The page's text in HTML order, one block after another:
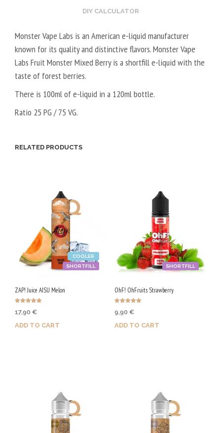
DIY CALCULATOR
Monster Vape Labs is an American e-liquid manufacturer
known for its quality and distinctive flavors. Monster Vape
Labs Fruit Monster Mixed Berry is a shortfill e-liquid with the
taste of forest berries.
There is 100ml of e-liquid in a 120ml bottle.
Ratio 25 PG / 75 VG.
RELATED PRODUCTS
SHORTFILL
COOLER
ZAP! Juice AISU Melon
5.00
17,90 €
ADD TO CART
SHORTFILL
OhF! OhFruits Strawberry
5.00
9,90 €
ADD TO CART